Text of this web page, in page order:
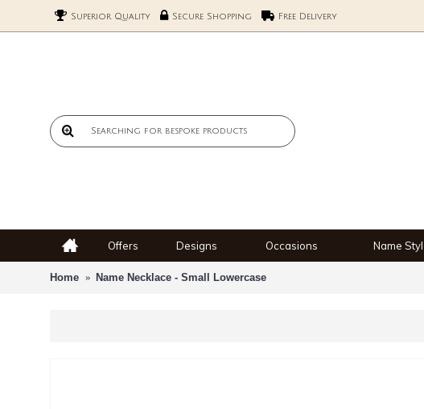
Superior Quality Secure Shopping Free Delivery
Offers Designs Occasions Name
Home Name Necklace - Small Lowercase